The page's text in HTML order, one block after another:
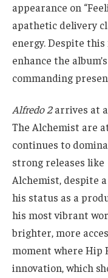
appearance on
apathetic delivery
energy. Despite
enhance the
commanding
Alfredo 2arrives at
The Alchemist are
continues to
strong releases like
Alchemist, despite
his status as a
his most vibrant
brighter, more
moment where Hip
innovation, which